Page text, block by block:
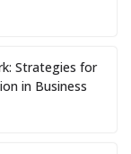
Strategies for
in Business